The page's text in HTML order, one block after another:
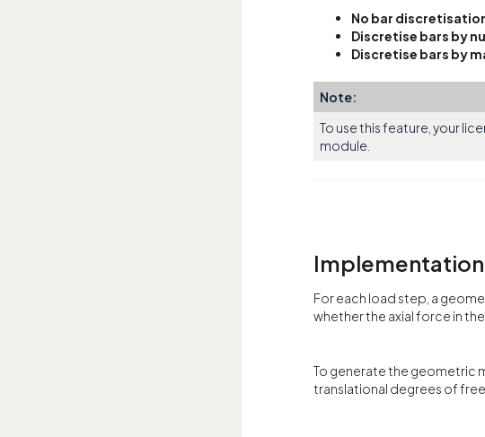
No bar
Discretise bars by
Discretise bars by
Note:
To use this feature, your
module.
For each load step, a
whether the axial force in
To generate the geometric
translational degrees of